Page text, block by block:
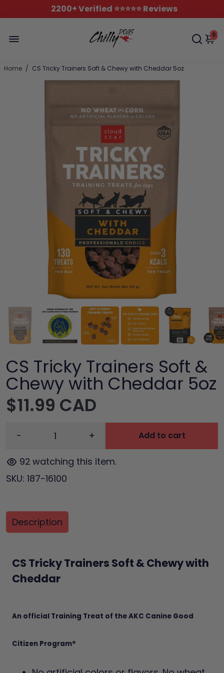
2200+ Verified ⭐️⭐️⭐️⭐️⭐️ Reviews
0
Home / CS Tricky Trainers Soft & Chewy with Cheddar 5oz
CS Tricky Trainers Soft &
Chewy with Cheddar 5oz
$11.99 CAD
- + Add to cart
92 watching this item.
SKU: 187-16100
Description
CS Tricky Trainers Soft & Chewy with
Cheddar
An official Training Treat of the AKC Canine Good
Citizen Program®